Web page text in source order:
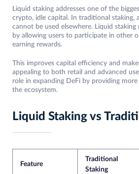
Liquid staking addresses one of the
crypto, idle capital. In traditional staking,
cannot be used elsewhere. Liquid
by allowing users to participate in other
earning rewards.
This improves capital efficiency and
appealing to both retail and advanced
role in expanding DeFi by providing more
the ecosystem.
Liquid Staking vs
Feature
Traditional
Staking